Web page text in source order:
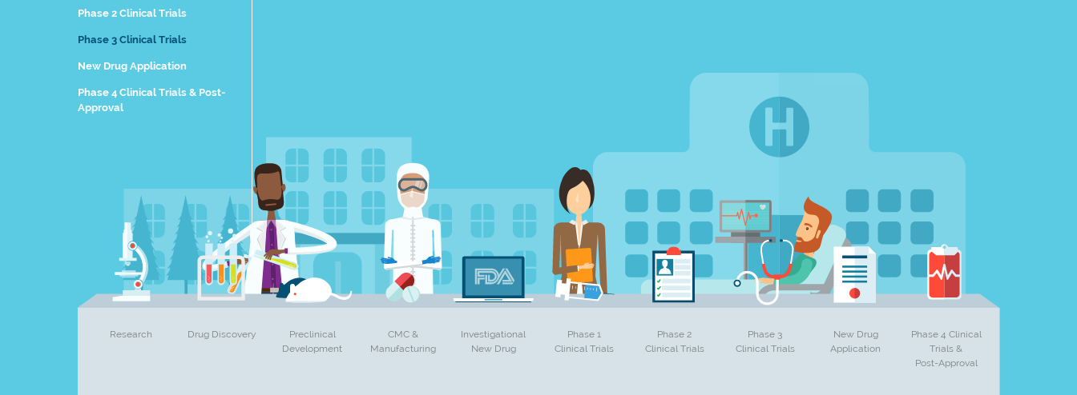
Phase 2 Clinical Trials
Phase 3 Clinical Trials
New Drug Application
Phase 4 Clinical Trials & Post-
Approval
Research Drug Discovery
Preclinical
Development
CMC &
Manufacturing
Investigational
New Drug
Phase 1
Clinical Trials
Phase 2
Clinical Trials
Phase 3
Clinical Trials
New Drug
Application
Phase 4 Clinical
Trials &
Post-Approval